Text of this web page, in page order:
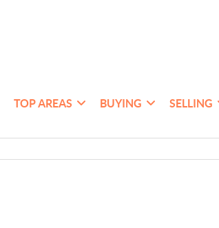
TOP AREAS BUYING SELLING